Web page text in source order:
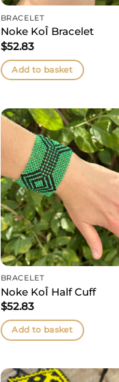
BRACELET
Noke KoÎ Bracelet
$52.83
Add to basket
BRACELET
Noke KoÎ Half Cuff
$52.83
Add to basket